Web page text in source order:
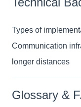
Types of
Communication
longer distances
Glossary &